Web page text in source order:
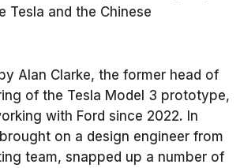
Tesla and the Chinese
Alan Clarke, the former head of
of the Tesla Model 3 prototype,
with Ford since 2022. In
on a design engineer from
team, snapped up a number of